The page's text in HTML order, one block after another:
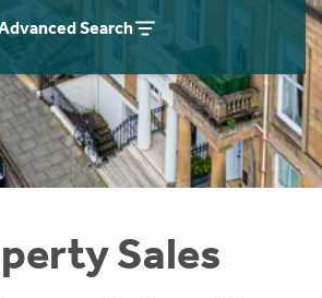
Search
Sales
& Obligation Guide
Think Rettie.